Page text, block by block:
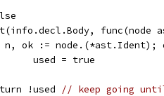
func(node
n, ok :=
			used = true
!used
// keep going